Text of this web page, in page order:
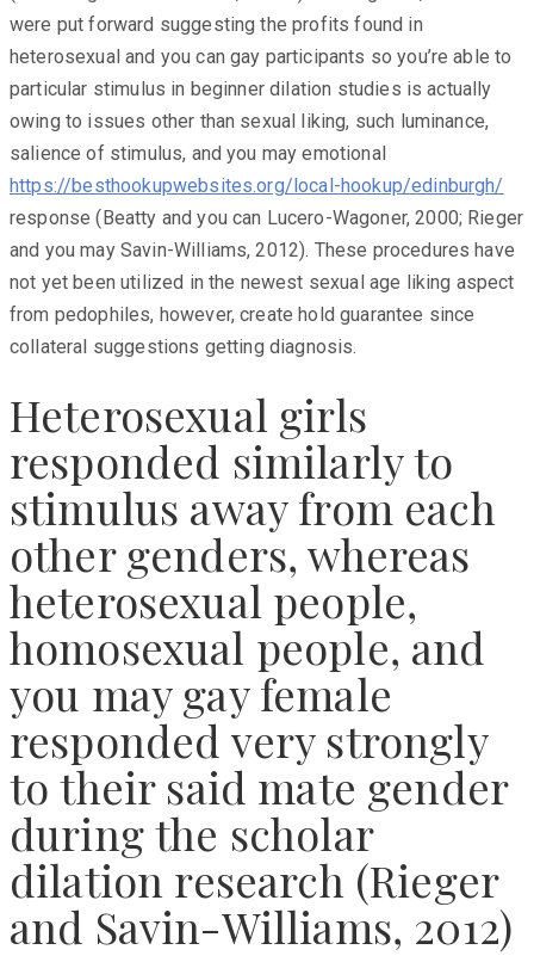
were put forward suggesting the profits found in
heterosexual and you can gay participants so you’re able to
particular stimulus in beginner dilation studies is actually
owing to issues other than sexual liking, such luminance,
salience of stimulus, and you may emotional
https://besthookupwebsites.org/local-hookup/edinburgh/
response (Beatty and you can Lucero-Wagoner, 2000; Rieger
and you may Savin-Williams, 2012). These procedures have
not yet been utilized in the newest sexual age liking aspect
from pedophiles, however, create hold guarantee since
collateral suggestions getting diagnosis.
Heterosexual girls
responded similarly to
stimulus away from each
other genders, whereas
heterosexual people,
homosexual people, and
you may gay female
responded very strongly
to their said mate gender
during the scholar
dilation research (Rieger
and Savin-Williams, 2012)